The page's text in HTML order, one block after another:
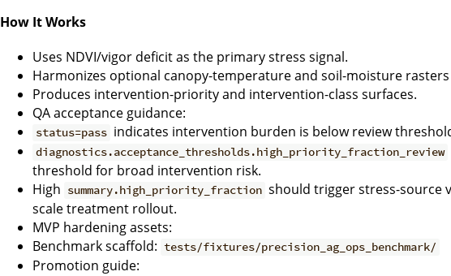
How It Works
Uses NDVI/vigor deficit as the primary stress signal.
Harmonizes optional canopy-temperature and soil-moisture
Produces intervention-priority and intervention-class surfaces.
QA acceptance guidance:
status=pass indicates intervention burden is below review
diagnostics.acceptance_thresholds.high_priority_fraction_review
threshold for broad intervention risk.
High summary.high_priority_fraction should trigger stress-source
scale treatment rollout.
MVP hardening assets:
Benchmark scaffold: tests/fixtures/precision_ag_ops_benchmark/
Promotion guide: